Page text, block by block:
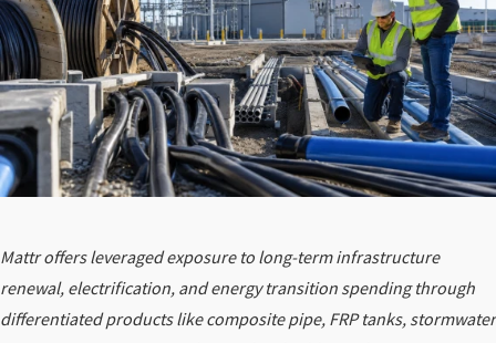
Mattr offers leveraged exposure to long-term infrastructure
renewal, electrification, and energy transition spending through
differentiated products like composite pipe, FRP tanks, stormwater